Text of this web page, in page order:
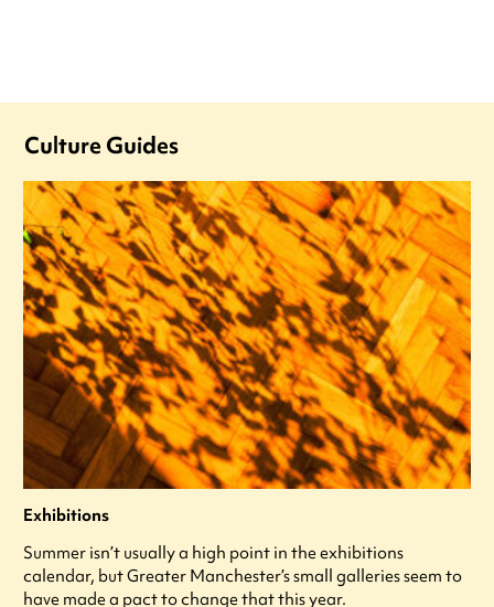
Culture Guides
Exhibitions
Summer isn’t usually a high point in the exhibitions
calendar, but Greater Manchester’s small galleries seem to
have made a pact to change that this year.